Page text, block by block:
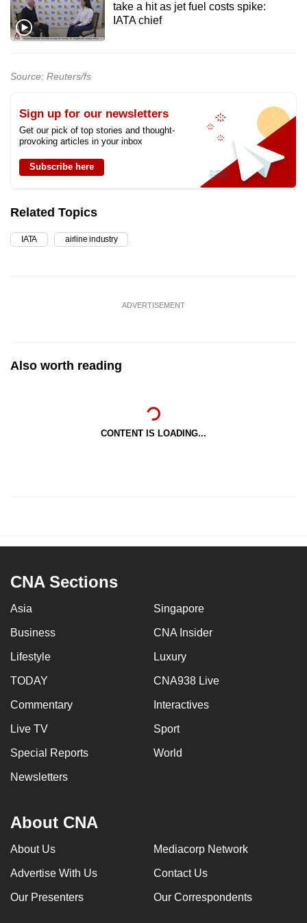
take a hit as jet fuel costs spike:
IATA chief
Source: Reuters/fs
Sign up for our newsletters
Get our pick of top stories and thought-
provoking articles in your inbox
Subscribe here
Related Topics
IATA airline industry
ADVERTISEMENT
Also worth reading
CONTENT IS LOADING...
CNA Sections
Asia Singapore
Business CNA Insider
Lifestyle Luxury
TODAY CNA938 Live
Commentary Interactives
Live TV Sport
Special Reports World
Newsletters
About CNA
About Us Mediacorp Network
Advertise With Us Contact Us
Our Presenters Our Correspondents